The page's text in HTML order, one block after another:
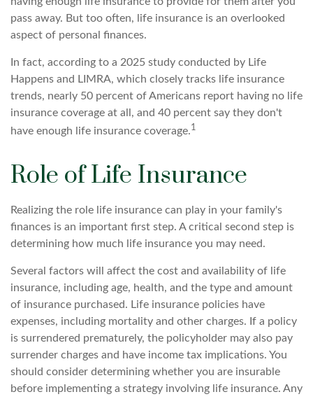
pass away. But too often, life insurance is an overlooked
aspect of personal finances.
In fact, according to a 2025 study conducted by Life
Happens and LIMRA, which closely tracks life insurance
trends, nearly 50 percent of Americans report having no life
insurance coverage at all, and 40 percent say they don't
have enough life insurance coverage.1
Role of Life Insurance
Realizing the role life insurance can play in your family's
finances is an important first step. A critical second step is
determining how much life insurance you may need.
Several factors will affect the cost and availability of life
insurance, including age, health, and the type and amount
of insurance purchased. Life insurance policies have
expenses, including mortality and other charges. If a policy
is surrendered prematurely, the policyholder may also pay
surrender charges and have income tax implications. You
should consider determining whether you are insurable
before implementing a strategy involving life insurance. Any